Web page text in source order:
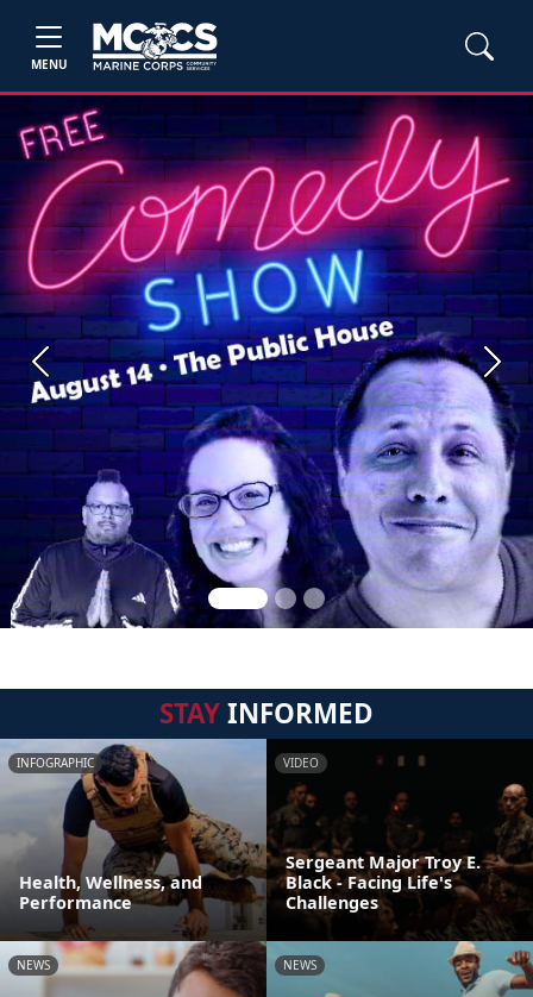
MENU
Previous Next
STAYINFORMED
INFOGRAPHIC
Health, Wellness, and
Performance
VIDEO
Sergeant Major Troy E.
Black - Facing Life's
Challenges
NEWS NEWS